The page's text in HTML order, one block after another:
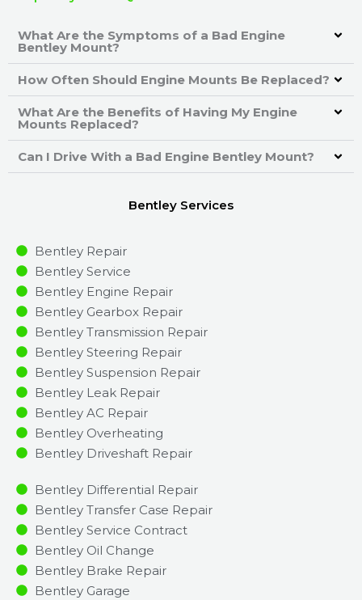
What Are the Symptoms of a Bad Engine
Bentley Mount?
How Often Should Engine Mounts Be Replaced?
What Are the Benefits of Having My Engine
Mounts Replaced?
Can I Drive With a Bad Engine Bentley Mount?
Bentley Services
Bentley Repair
Bentley Service
Bentley Engine Repair
Bentley Gearbox Repair
Bentley Transmission Repair
Bentley Steering Repair
Bentley Suspension Repair
Bentley Leak Repair
Bentley AC Repair
Bentley Overheating
Bentley Driveshaft Repair
Bentley Differential Repair
Bentley Transfer Case Repair
Bentley Service Contract
Bentley Oil Change
Bentley Brake Repair
Bentley Garage